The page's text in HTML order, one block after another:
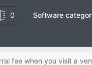
0 Software
fee when you visit a